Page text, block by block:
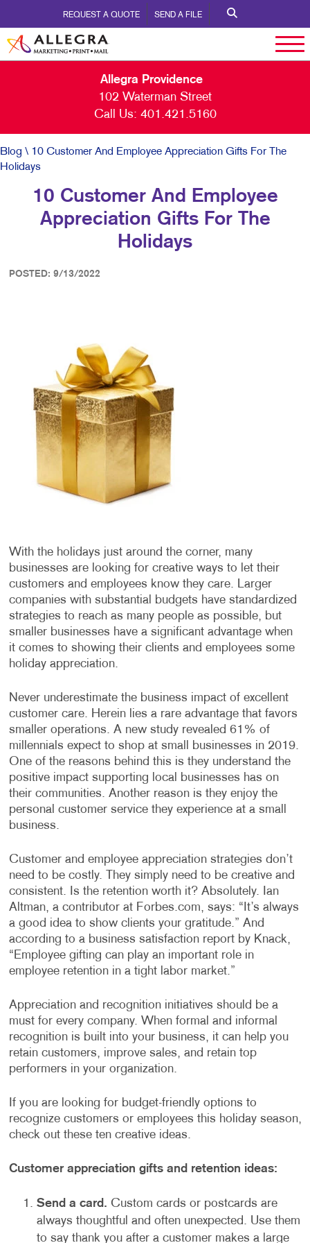
REQUEST A QUOTE SEND A FILE
Allegra Providence
102 Waterman Street
Call Us: 401.421.5160
Blog \ 10 Customer And Employee Appreciation Gifts For The
Holidays
10 Customer And Employee
Appreciation Gifts For The
Holidays
POSTED: 9/13/2022
With the holidays just around the corner, many
businesses are looking for creative ways to let their
customers and employees know they care. Larger
companies with substantial budgets have standardized
strategies to reach as many people as possible, but
smaller businesses have a significant advantage when
it comes to showing their clients and employees some
holiday appreciation.
Never underestimate the business impact of excellent
customer care. Herein lies a rare advantage that favors
smaller operations. A new study revealed 61% of
millennials expect to shop at small businesses in 2019.
One of the reasons behind this is they understand the
positive impact supporting local businesses has on
their communities. Another reason is they enjoy the
personal customer service they experience at a small
business.
Customer and employee appreciation strategies don’t
need to be costly. They simply need to be creative and
consistent. Is the retention worth it? Absolutely. Ian
Altman, a contributor at Forbes.com, says: “It’s always
a good idea to show clients your gratitude.” And
according to a business satisfaction report by Knack,
“Employee gifting can play an important role in
employee retention in a tight labor market.”
Appreciation and recognition initiatives should be a
must for every company. When formal and informal
recognition is built into your business, it can help you
retain customers, improve sales, and retain top
performers in your organization.
If you are looking for budget-friendly options to
recognize customers or employees this holiday season,
check out these ten creative ideas.
Customer appreciation gifts and retention ideas:
Send a card. Custom cards or postcards are
always thoughtful and often unexpected. Use them
to say thank you after a customer makes a large